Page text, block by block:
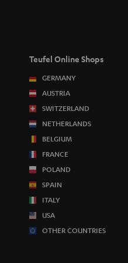
Teufel Online Shops
GERMANY
AUSTRIA
SWITZERLAND
NETHERLANDS
BELGIUM
FRANCE
POLAND
SPAIN
ITALY
USA
OTHER COUNTRIES